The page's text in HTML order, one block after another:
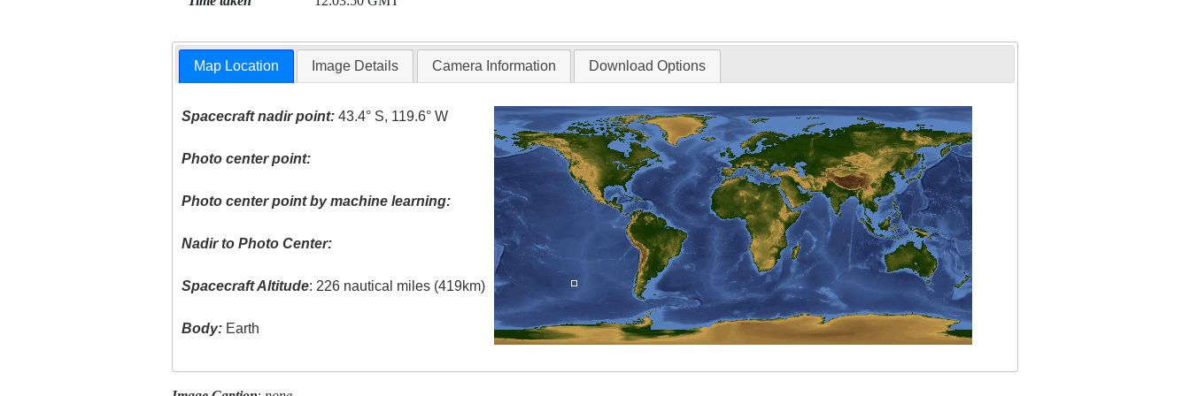
Map Location Image Details Camera Information Download Options
Spacecraft nadir point: 43.4° S, 119.6° W
Photo center point:
Photo center point by machine learning:
Nadir to Photo Center:
Spacecraft Altitude: 226 nautical miles (419km)
Body: Earth